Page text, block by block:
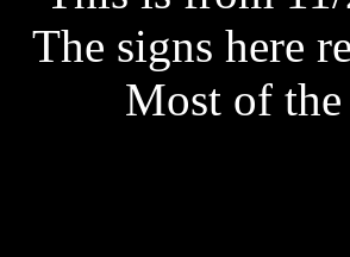
The signs here
Most of